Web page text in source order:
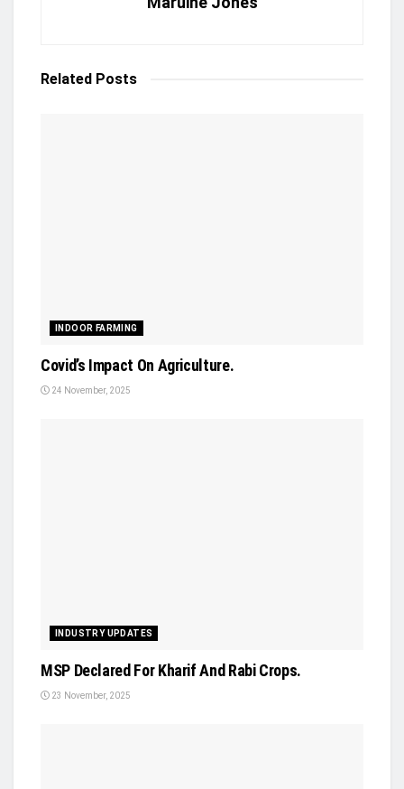
Related Posts
INDOOR FARMING
Covid’s Impact On Agriculture.
24 November, 2025
INDUSTRY UPDATES
MSP Declared For Kharif And Rabi Crops.
23 November, 2025